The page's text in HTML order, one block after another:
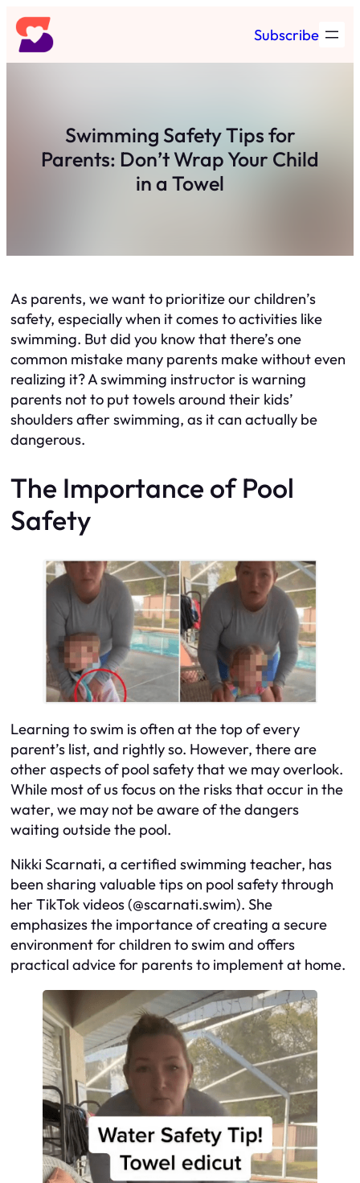
Skip
to
content
Subscribe
Swimming Safety Tips for
Parents: Don’t Wrap Your Child
in a Towel
As parents, we want to prioritize our children’s
safety, especially when it comes to activities like
swimming. But did you know that there’s one
common mistake many parents make without even
realizing it? A swimming instructor is warning
parents not to put towels around their kids’
shoulders after swimming, as it can actually be
dangerous.
The Importance of Pool
Safety
Learning to swim is often at the top of every
parent’s list, and rightly so. However, there are
other aspects of pool safety that we may overlook.
While most of us focus on the risks that occur in the
water, we may not be aware of the dangers
waiting outside the pool.
Nikki Scarnati, a certified swimming teacher, has
been sharing valuable tips on pool safety through
her TikTok videos (@scarnati.swim). She
emphasizes the importance of creating a secure
environment for children to swim and offers
practical advice for parents to implement at home.